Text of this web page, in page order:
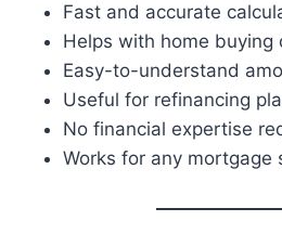
Fast and accurate
Helps with home buying
Easy-to-understand
Useful for refinancing
No financial expertise
Works for any mortgage